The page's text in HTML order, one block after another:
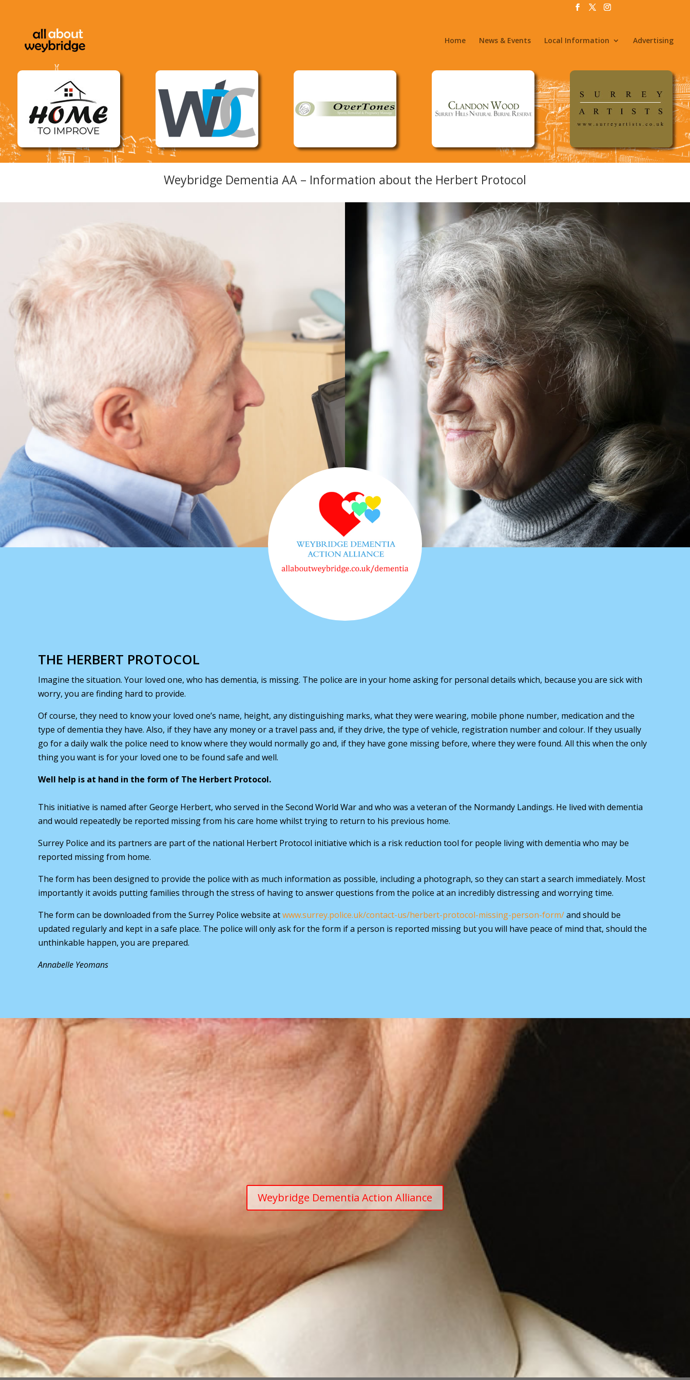
Home News & Events Local Information Advertising
Weybridge Dementia AA – Information about the Herbert Protocol
THE HERBERT PROTOCOL
Imagine the situation. Your loved one, who has dementia, is missing. The police are in your home asking for personal details which, because you are sick with
worry, you are finding hard to provide.
Of course, they need to know your loved one’s name, height, any distinguishing marks, what they were wearing, mobile phone number, medication and the
type of dementia they have. Also, if they have any money or a travel pass and, if they drive, the type of vehicle, registration number and colour. If they usually
go for a daily walk the police need to know where they would normally go and, if they have gone missing before, where they were found. All this when the only
thing you want is for your loved one to be found safe and well.
Well help is at hand in the form of The Herbert Protocol.
This initiative is named after George Herbert, who served in the Second World War and who was a veteran of the Normandy Landings. He lived with dementia
and would repeatedly be reported missing from his care home whilst trying to return to his previous home.
Surrey Police and its partners are part of the national Herbert Protocol initiative which is a risk reduction tool for people living with dementia who may be
reported missing from home.
The form has been designed to provide the police with as much information as possible, including a photograph, so they can start a search immediately. Most
importantly it avoids putting families through the stress of having to answer questions from the police at an incredibly distressing and worrying time.
The form can be downloaded from the Surrey Police website atwww.surrey.police.uk/contact-us/herbert-protocol-missing-person-form/and should be
updated regularly and kept in a safe place. The police will only ask for the form if a person is reported missing but you will have peace of mind that, should the
unthinkable happen, you are prepared.
Annabelle Yeomans
Weybridge Dementia Action Alliance